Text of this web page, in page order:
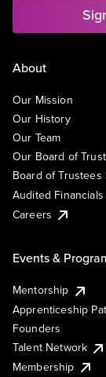
About
Our Mission
Our History
Our Team
Our Board of
Board of
Audited Financials
Careers
Events &
Mentorship
Apprenticeship
Founders
Talent Network
Membership